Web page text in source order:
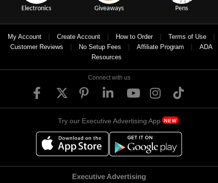
Electronics Giveaways Pens
My Account | Create Account | How to Order | Terms of Use |
Customer Reviews | No Setup Fees | Affiliate Program |
ADA
Resources
Connect with us
Try our Executive Advertising App NEW
Executive Advertising